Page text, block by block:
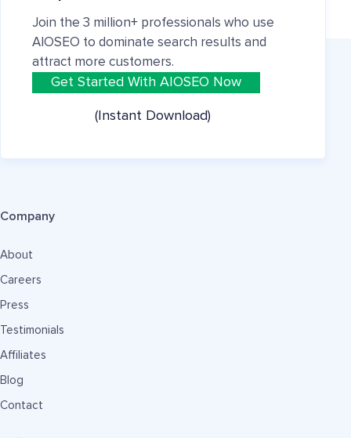
Join the 3 million+ professionals who use
AIOSEO to dominate search results and
attract more customers.
Get Started With AIOSEO Now
(Instant Download)
Company
About
Careers
Press
Testimonials
Affiliates
Blog
Contact